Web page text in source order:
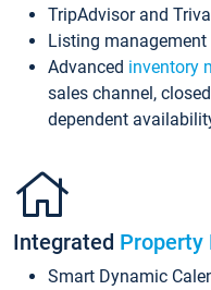
TripAdvisor and
Listing management
Advanced inventory
sales channel,
dependent
Integrated Property
Smart Dynamic